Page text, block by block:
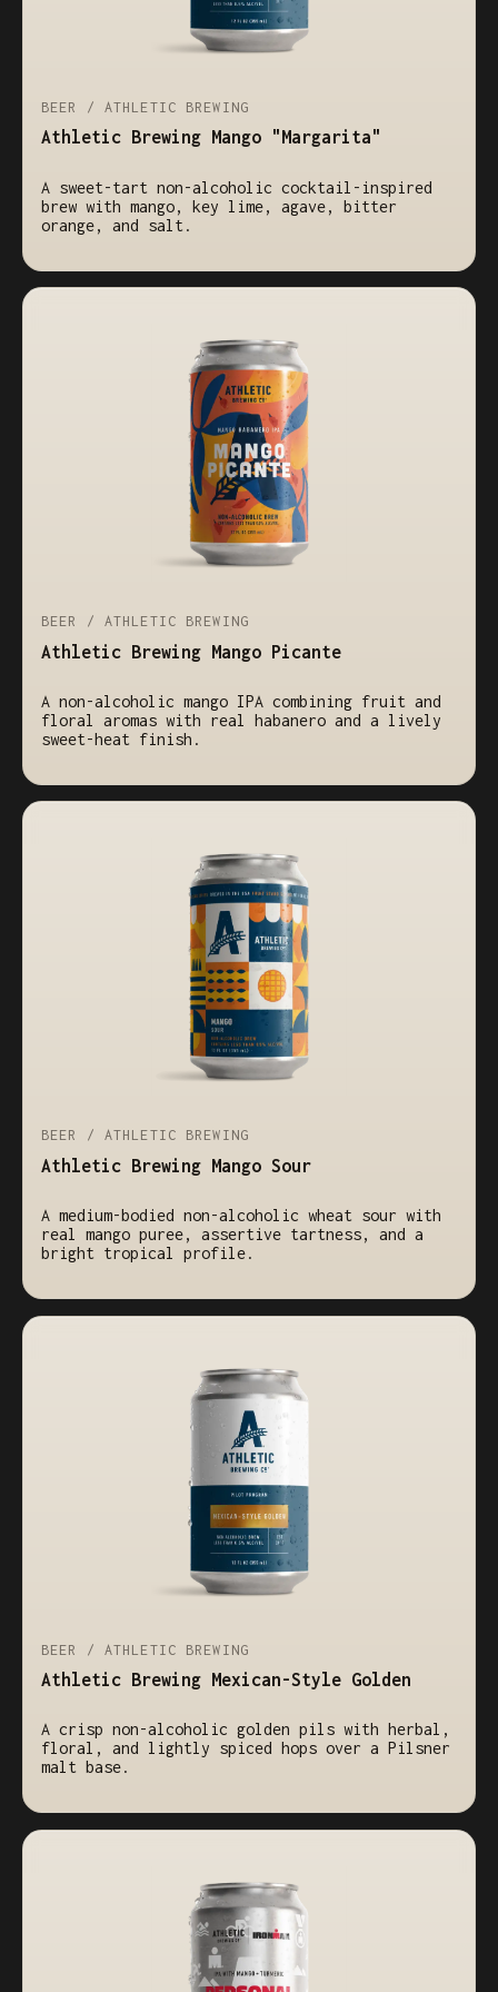
BEER / ATHLETIC BREWING
Athletic Brewing Mango "Margarita"
A sweet-tart non-alcoholic cocktail-inspired
brew with mango, key lime, agave, bitter
orange, and salt.
BEER / ATHLETIC BREWING
Athletic Brewing Mango Picante
A non-alcoholic mango IPA combining fruit and
floral aromas with real habanero and a lively
sweet-heat finish.
BEER / ATHLETIC BREWING
Athletic Brewing Mango Sour
A medium-bodied non-alcoholic wheat sour with
real mango puree, assertive tartness, and a
bright tropical profile.
BEER / ATHLETIC BREWING
Athletic Brewing Mexican-Style Golden
A crisp non-alcoholic golden pils with herbal,
floral, and lightly spiced hops over a Pilsner
malt base.